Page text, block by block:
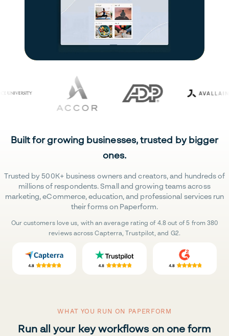
Built for growing businesses, trusted by bigger
ones.
Trusted by 500K+ business owners and creators, and hundreds of
millions of respondents. Small and growing teams across
marketing, eCommerce, education, and professional services run
their forms on Paperform.
Our customers love us, with an average rating of 4.8 out of 5 from 380
reviews across Capterra, Trustpilot, and G2.
WHAT YOU RUN ON PAPERFORM
Run all your key workflows on one form